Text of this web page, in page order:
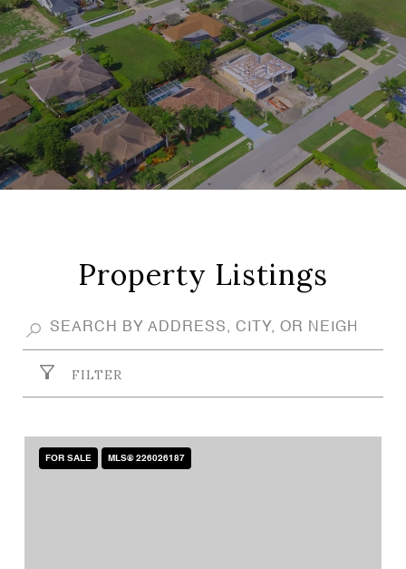
Property Listings
FILTER
FOR SALE MLS® 226026187